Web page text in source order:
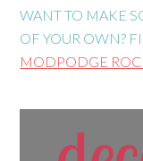
WANT TO MAKE
OF YOUR OWN?
MODPODGE